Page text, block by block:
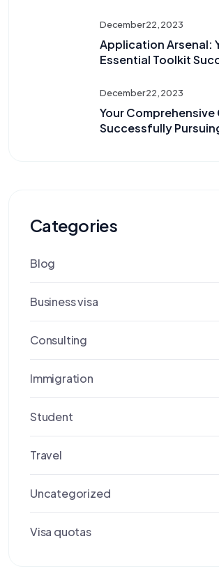
December 22, 2023
Application Arsenal:
Essential Toolkit
December 22, 2023
Your Comprehensive
Successfully
Categories
Blog
Business visa
Consulting
Immigration
Student
Travel
Uncategorized
Visa quotas